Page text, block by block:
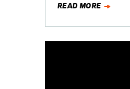
READ MORE